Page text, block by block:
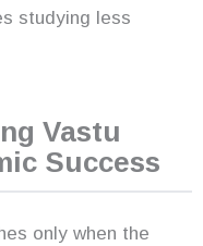
studying less
Vastu
Success
only when the